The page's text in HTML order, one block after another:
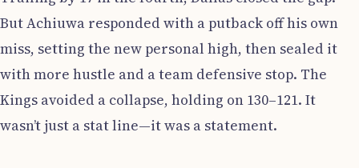
But Achiuwa responded with a putback off his own
miss, setting the new personal high, then sealed it
with more hustle and a team defensive stop. The
Kings avoided a collapse, holding on 130–121. It
wasn’t just a stat line—it was a statement.